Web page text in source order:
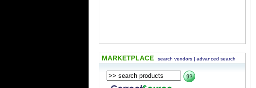
MARKETPLACE search vendors | advanced search